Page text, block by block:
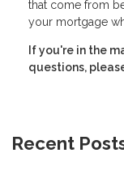
that come from
your mortgage
If you're in the
questions,
Recent